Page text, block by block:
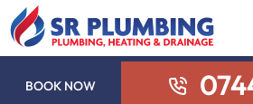
BOOK NOW